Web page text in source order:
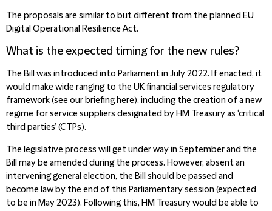
The proposals are similar to but different from the planned EU
Digital Operational Resilience Act.
What is the expected timing for the new rules?
The Bill was introduced into Parliament in July 2022. If enacted, it
would make wide ranging to the UK financial services regulatory
framework (see our briefing here), including the creation of a new
regime for service suppliers designated by HM Treasury as ‘critical
third parties’ (CTPs).
The legislative process will get under way in September and the
Bill may be amended during the process. However, absent an
intervening general election, the Bill should be passed and
become law by the end of this Parliamentary session (expected
to be in May 2023). Following this, HM Treasury would be able to